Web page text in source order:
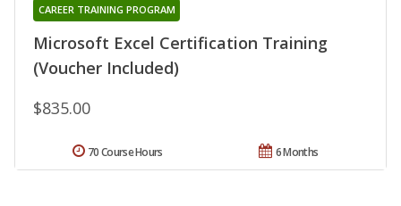
Microsoft Excel Certification Training
(Voucher Included)
CAREER TRAINING PROGRAM
$835.00
6 Months
70 Course Hours